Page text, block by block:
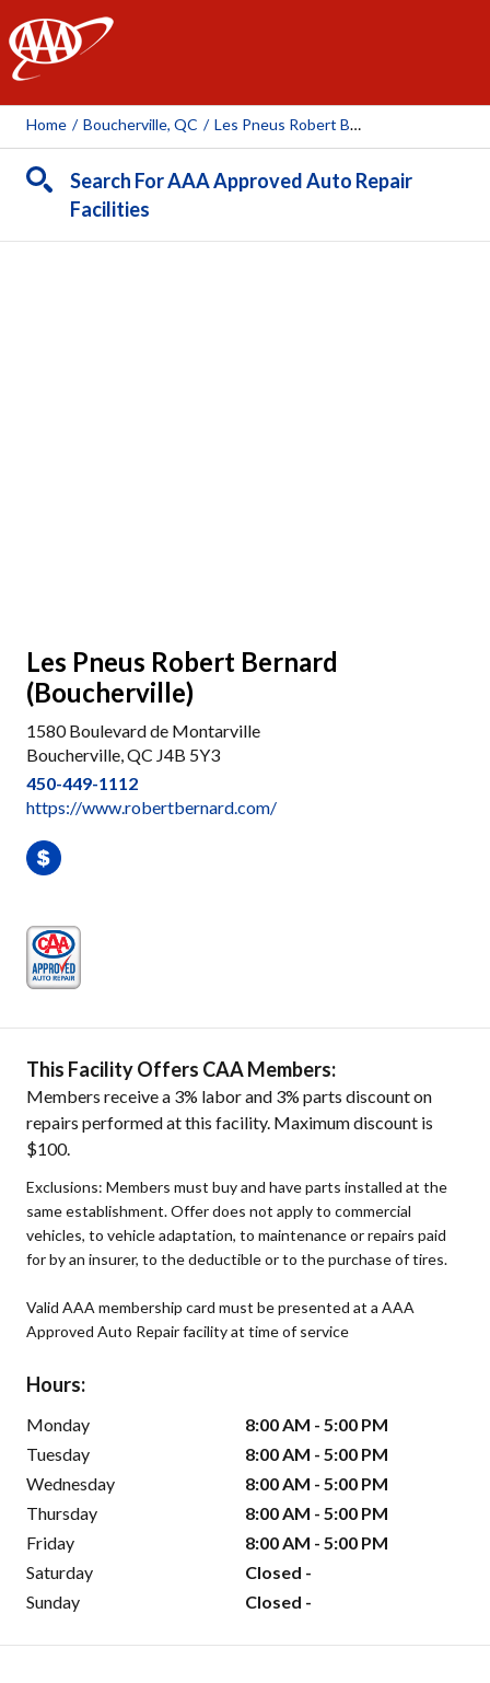
AAA
Home / Boucherville, QC / Les Pneus Robert Bernard (Boucherville)
Search For AAA Approved Auto Repair
Facilities
Les Pneus Robert Bernard
(Boucherville)
1580 Boulevard de Montarville
Boucherville, QC J4B 5Y3
450-449-1112
https://www.robertbernard.com/
This Facility Offers CAA Members:
Members receive a 3% labor and 3% parts discount on
repairs performed at this facility. Maximum discount is
$100.
Exclusions: Members must buy and have parts installed at the
same establishment. Offer does not apply to commercial
vehicles, to vehicle adaptation, to maintenance or repairs paid
for by an insurer, to the deductible or to the purchase of tires.
Valid AAA membership card must be presented at a AAA
Approved Auto Repair facility at time of service
Hours:
Monday
8:00 AM - 5:00 PM
Tuesday
8:00 AM - 5:00 PM
Wednesday
8:00 AM - 5:00 PM
Thursday
8:00 AM - 5:00 PM
Friday
8:00 AM - 5:00 PM
Saturday
Closed -
Sunday
Closed -